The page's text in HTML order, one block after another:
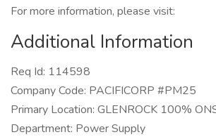
For more information, please visit:
Additional Information
Req Id: 114598
Company Code: PACIFICORP #PM25
Primary Location: GLENROCK 100%
Department: Power Supply